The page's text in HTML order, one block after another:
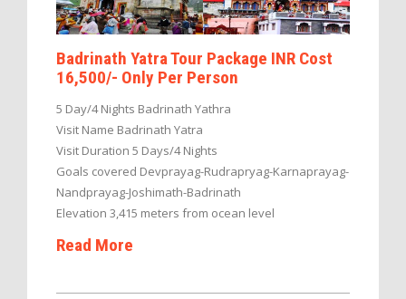
Badrinath Yatra Tour Package INR Cost
16,500/- Only Per Person
5 Day/4 Nights Badrinath Yathra
Visit Name Badrinath Yatra
Visit Duration 5 Days/4 Nights
Goals covered Devprayag-Rudrapryag-Karnaprayag-
Nandprayag-Joshimath-Badrinath
Elevation 3,415 meters from ocean level
Read More